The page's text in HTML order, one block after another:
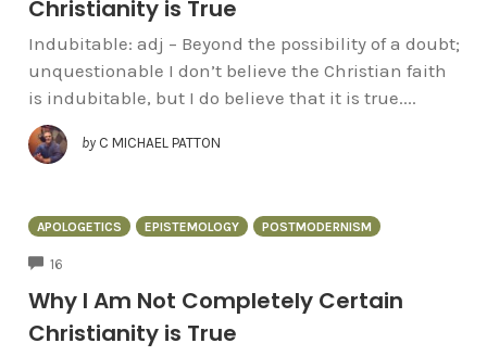
Christianity is True
Indubitable: adj – Beyond the possibility of a doubt;
unquestionable I don’t believe the Christian faith
is indubitable, but I do believe that it is true....
by C MICHAEL PATTON
APOLOGETICS EPISTEMOLOGY POSTMODERNISM
16
Why I Am Not Completely Certain
Christianity is True